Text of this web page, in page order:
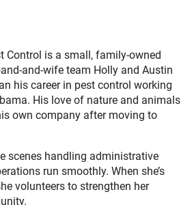
Control is a small, family-owned
and-wife team Holly and Austin
his career in pest control working
His love of nature and animals
own company after moving to
scenes handling administrative
run smoothly. When she’s
volunteers to strengthen her